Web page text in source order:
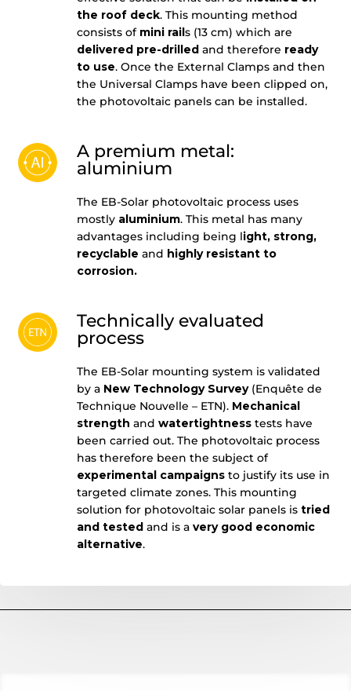
the roof deck. This mounting method
consists of mini rails (13 cm) which are
delivered pre-drilledand therefore ready
to use. Once the External Clamps and then
the Universal Clamps have been clipped on,
the photovoltaic panels can be installed.
A premium metal:
aluminium
The EB-Solar photovoltaic process uses
mostly aluminium. This metal has many
advantages including being light, strong,
recyclable and highly resistant to
corrosion.
Technically evaluated
process
The EB-Solar mounting system is validated
by a New Technology Survey(Enquête de
Technique Nouvelle – ETN). Mechanical
strength and watertightnesstests have
been carried out. The photovoltaic process
has therefore been the subject of
experimental campaignsto justify its use in
targeted climate zones. This mounting
solution for photovoltaic solar panels is tried
and testedand is a very good economic
alternative.